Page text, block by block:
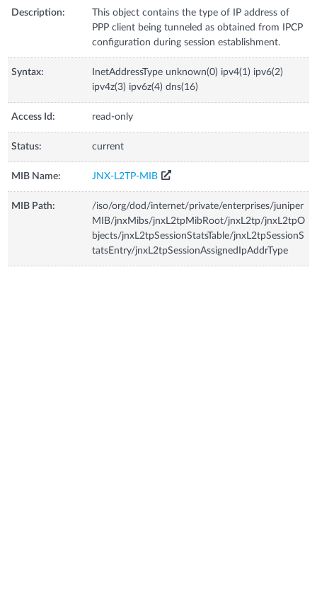
Description:
This object contains the type of IP address of
PPP client being tunneled as obtained from IPCP
configuration during session establishment.
Syntax:
InetAddressType unknown(0) ipv4(1) ipv6(2)
ipv4z(3) ipv6z(4) dns(16)
Access Id: read-only
Status: current
MIB Name: JNX-L2TP-MIB
MIB Path:
/iso/org/dod/internet/private/enterprises/juniper
MIB/jnxMibs/jnxL2tpMibRoot/jnxL2tp/jnxL2tpO
bjects/jnxL2tpSessionStatsTable/jnxL2tpSessionS
tatsEntry/jnxL2tpSessionAssignedIpAddrType